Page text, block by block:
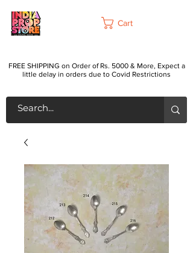
Cart
FREE SHIPPING on Order of Rs. 5000 & More, Expect a
little delay in orders due to Covid Restrictions